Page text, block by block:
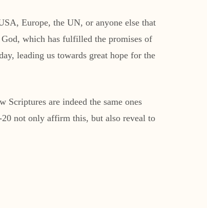
Europe, the UN, or anyone else that
which has fulfilled the promises of
leading us towards great hope for the
are indeed the same ones
not only affirm this, but also reveal to